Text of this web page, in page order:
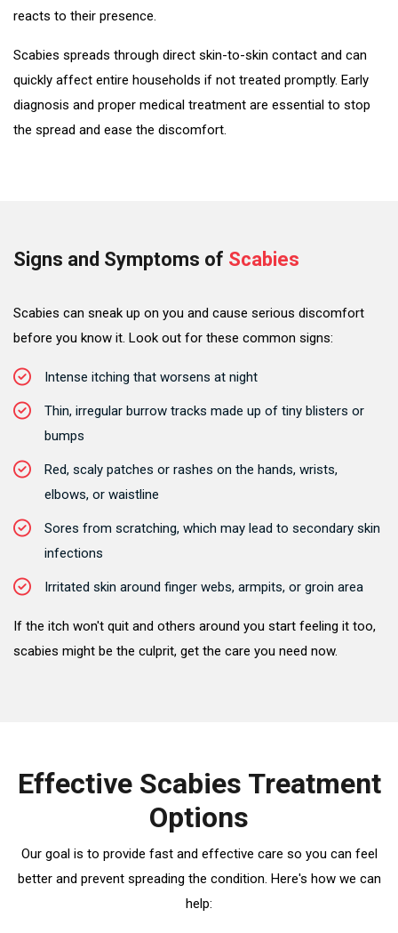
reacts to their presence.
Scabies spreads through direct skin-to-skin contact and can
quickly affect entire households if not treated promptly. Early
diagnosis and proper medical treatment are essential to stop
the spread and ease the discomfort.
Signs and Symptoms of Scabies
Scabies can sneak up on you and cause serious discomfort
before you know it. Look out for these common signs:
Intense itching that worsens at night
Thin, irregular burrow tracks made up of tiny blisters or
bumps
Red, scaly patches or rashes on the hands, wrists,
elbows, or waistline
Sores from scratching, which may lead to secondary skin
infections
Irritated skin around finger webs, armpits, or groin area
If the itch won't quit and others around you start feeling it too,
scabies might be the culprit, get the care you need now.
Effective Scabies Treatment
Options
Our goal is to provide fast and effective care so you can feel
better and prevent spreading the condition. Here's how we can
help: